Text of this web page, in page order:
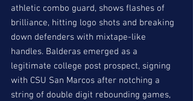
athletic combo guard, shows flashes of
brilliance, hitting logo shots and breaking
down defenders with mixtape-like
handles. Balderas emerged as a
legitimate college post prospect, signing
with CSU San Marcos after notching a
string of double digit rebounding games,